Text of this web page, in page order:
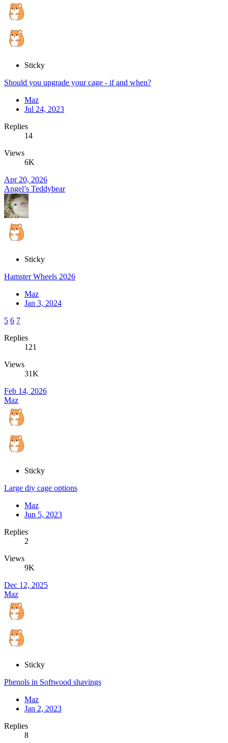
Sticky
Should you upgrade your cage - if and when?
Maz
Jul 24, 2023
Replies
14
Views
6K
Apr 20, 2026
Angel’s Teddybear
Sticky
Hamster Wheels 2026
Maz
Jan 3, 2024
5 6 7
Replies
121
Views
31K
Feb 14, 2026
Maz
Sticky
Large diy cage options
Maz
Jun 5, 2023
Replies
2
Views
9K
Dec 12, 2025
Maz
Sticky
Phenols in Softwood shavings
Maz
Jan 2, 2023
Replies
8